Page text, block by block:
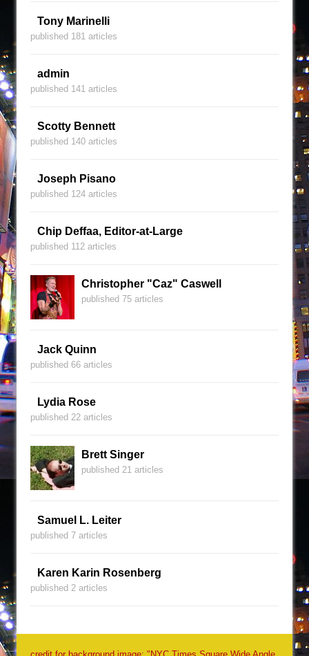
Tony Marinelli
published 181 articles
admin
published 141 articles
Scotty Bennett
published 140 articles
Joseph Pisano
published 124 articles
Chip Deffaa, Editor-at-Large
published 112 articles
Christopher "Caz" Caswell
published 75 articles
Jack Quinn
published 66 articles
Lydia Rose
published 22 articles
Brett Singer
published 21 articles
Samuel L. Leiter
published 7 articles
Karen Karin Rosenberg
published 2 articles